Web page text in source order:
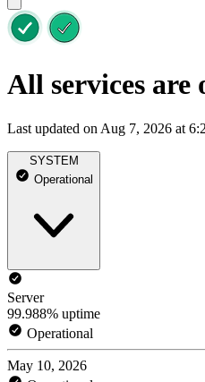
All services are
Last updated on Aug 7, 2026 at
SYSTEM
Operational
Server
99.988% uptime
Operational
May 10, 2026